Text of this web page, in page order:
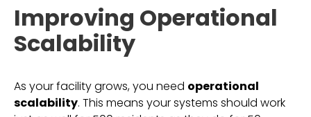
Improving Operational
Scalability
As your facility grows, you need operational
scalability. This means your systems should work